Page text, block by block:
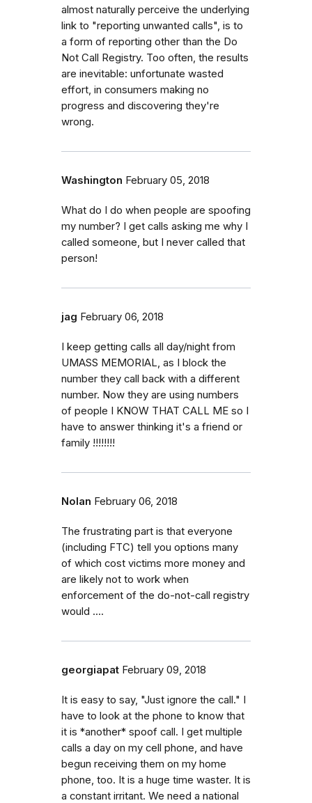
almost naturally perceive the underlying
link to "reporting unwanted calls", is to
a form of reporting other than the Do
Not Call Registry. Too often, the results
are inevitable: unfortunate wasted
effort, in consumers making no
progress and discovering they're
wrong.
Washington February 05, 2018
What do I do when people are spoofing
my number? I get calls asking me why I
called someone, but I never called that
person!
jag February 06, 2018
I keep getting calls all day/night from
UMASS MEMORIAL, as I block the
number they call back with a different
number. Now they are using numbers
of people I KNOW THAT CALL ME so I
have to answer thinking it's a friend or
family !!!!!!!!
Nolan February 06, 2018
The frustrating part is that everyone
(including FTC) tell you options many
of which cost victims more money and
are likely not to work when
enforcement of the do-not-call registry
would ....
georgiapat February 09, 2018
It is easy to say, "Just ignore the call." I
have to look at the phone to know that
it is *another* spoof call. I get multiple
calls a day on my cell phone, and have
begun receiving them on my home
phone, too. It is a huge time waster. It is
a constant irritant. We need a national